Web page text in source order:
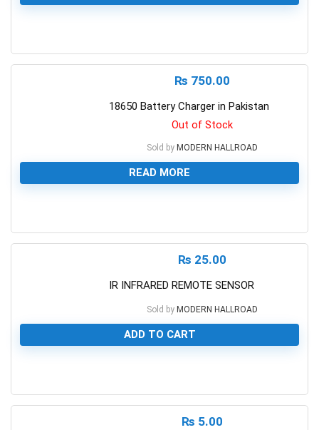
₨ 750.00
18650 Battery Charger in Pakistan
Out of Stock
Sold by MODERN HALLROAD
READ MORE
₨ 25.00
IR INFRARED REMOTE SENSOR
Sold by MODERN HALLROAD
ADD TO CART
₨ 5.00